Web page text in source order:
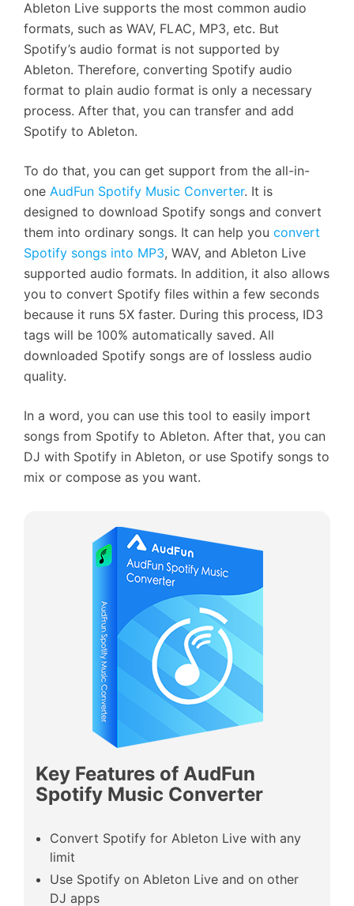
Ableton Live supports the most common audio
formats, such as WAV, FLAC, MP3, etc. But
Spotify’s audio format is not supported by
Ableton. Therefore, converting Spotify audio
format to plain audio format is only a necessary
process. After that, you can transfer and add
Spotify to Ableton.
To do that, you can get support from the all-in-
one AudFun Spotify Music Converter. It is
designed to download Spotify songs and convert
them into ordinary songs. It can help you convert
Spotify songs into MP3, WAV, and Ableton Live
supported audio formats. In addition, it also allows
you to convert Spotify files within a few seconds
because it runs 5X faster. During this process, ID3
tags will be 100% automatically saved. All
downloaded Spotify songs are of lossless audio
quality.
In a word, you can use this tool to easily import
songs from Spotify to Ableton. After that, you can
DJ with Spotify in Ableton, or use Spotify songs to
mix or compose as you want.
Key Features of AudFun
Spotify Music Converter
Convert Spotify for Ableton Live with any
limit
Use Spotify on Ableton Live and on other
DJ apps